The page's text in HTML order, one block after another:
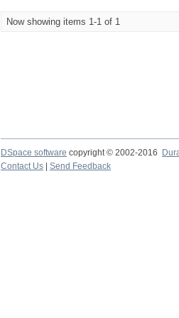
Now showing items 1-1 of 1
DSpace software copyright © 2002-2016
Contact Us
Send Feedback